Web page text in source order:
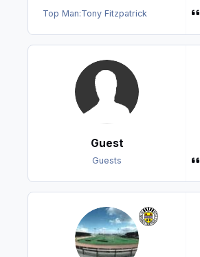
Top Man:Tony Fitzpatrick
Guest
Guests